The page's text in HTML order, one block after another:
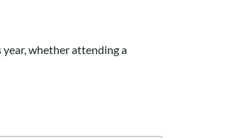
year, whether attending a